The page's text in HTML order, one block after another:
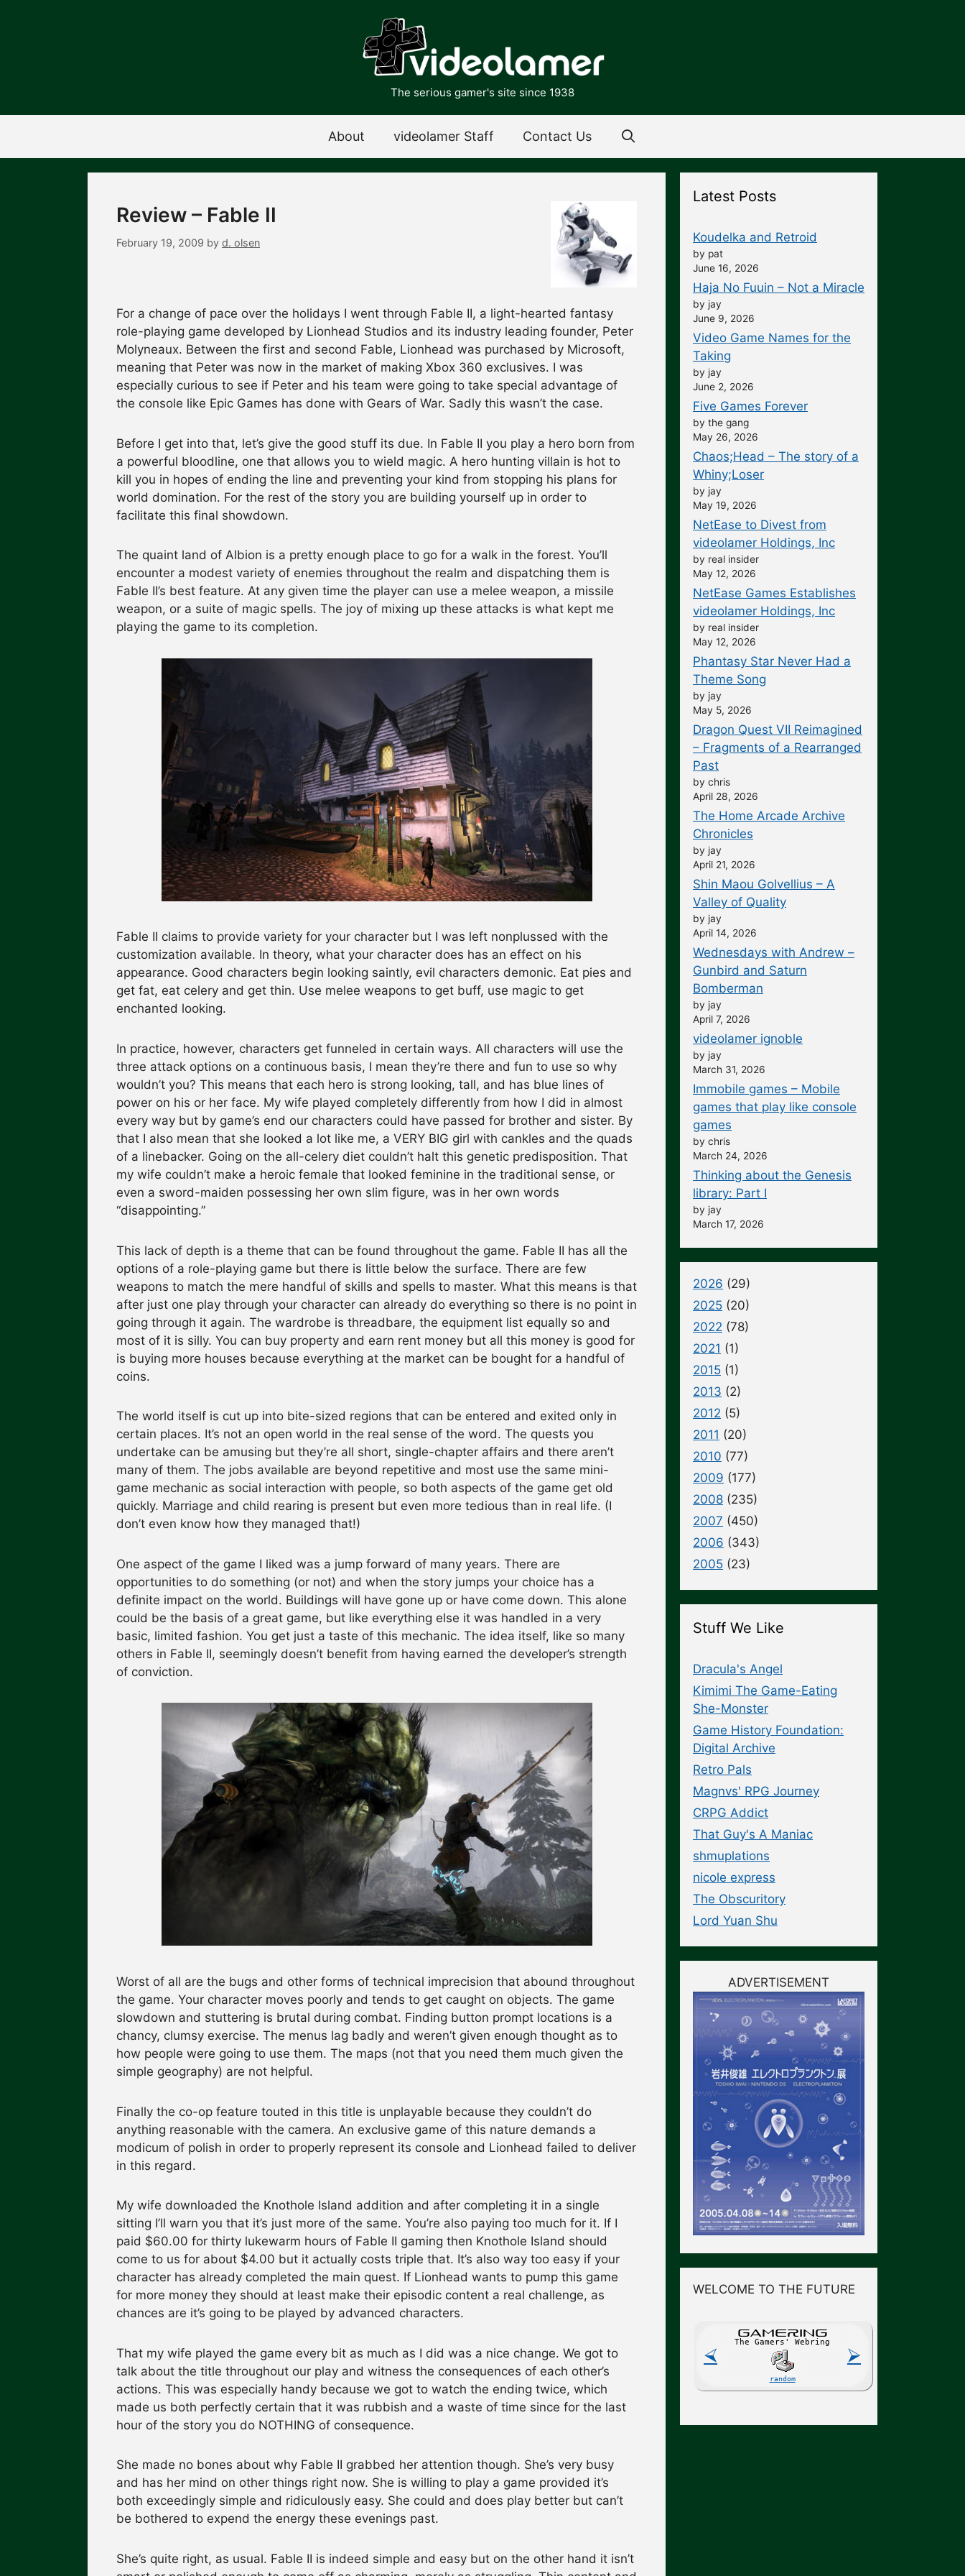
The serious gamer's site since 1938
About videolamer Staff Contact Us
Review – Fable II
February 19, 2009 by d. olsen
For a change of pace over the holidays I went through Fable II, a light-hearted fantasy
role-playing game developed by Lionhead Studios and its industry leading founder, Peter
Molyneaux. Between the first and second Fable, Lionhead was purchased by Microsoft,
meaning that Peter was now in the market of making Xbox 360 exclusives. I was
especially curious to see if Peter and his team were going to take special advantage of
the console like Epic Games has done with Gears of War. Sadly this wasn’t the case.
Before I get into that, let’s give the good stuff its due. In Fable II you play a hero born from
a powerful bloodline, one that allows you to wield magic. A hero hunting villain is hot to
kill you in hopes of ending the line and preventing your kind from stopping his plans for
world domination. For the rest of the story you are building yourself up in order to
facilitate this final showdown.
The quaint land of Albion is a pretty enough place to go for a walk in the forest. You’ll
encounter a modest variety of enemies throughout the realm and dispatching them is
Fable II’s best feature. At any given time the player can use a melee weapon, a missile
weapon, or a suite of magic spells. The joy of mixing up these attacks is what kept me
playing the game to its completion.
Fable II claims to provide variety for your character but I was left nonplussed with the
customization available. In theory, what your character does has an effect on his
appearance. Good characters begin looking saintly, evil characters demonic. Eat pies and
get fat, eat celery and get thin. Use melee weapons to get buff, use magic to get
enchanted looking.
In practice, however, characters get funneled in certain ways. All characters will use the
three attack options on a continuous basis, I mean they’re there and fun to use so why
wouldn’t you? This means that each hero is strong looking, tall, and has blue lines of
power on his or her face. My wife played completely differently from how I did in almost
every way but by game’s end our characters could have passed for brother and sister. By
that I also mean that she looked a lot like me, a VERY BIG girl with cankles and the quads
of a linebacker. Going on the all-celery diet couldn’t halt this genetic predisposition. That
my wife couldn’t make a heroic female that looked feminine in the traditional sense, or
even a sword-maiden possessing her own slim figure, was in her own words
“disappointing.”
This lack of depth is a theme that can be found throughout the game. Fable II has all the
options of a role-playing game but there is little below the surface. There are few
weapons to match the mere handful of skills and spells to master. What this means is that
after just one play through your character can already do everything so there is no point in
going through it again. The wardrobe is threadbare, the equipment list equally so and
most of it is silly. You can buy property and earn rent money but all this money is good for
is buying more houses because everything at the market can be bought for a handful of
coins.
The world itself is cut up into bite-sized regions that can be entered and exited only in
certain places. It’s not an open world in the real sense of the word. The quests you
undertake can be amusing but they’re all short, single-chapter affairs and there aren’t
many of them. The jobs available are beyond repetitive and most use the same mini-
game mechanic as social interaction with people, so both aspects of the game get old
quickly. Marriage and child rearing is present but even more tedious than in real life. (I
don’t even know how they managed that!)
One aspect of the game I liked was a jump forward of many years. There are
opportunities to do something (or not) and when the story jumps your choice has a
definite impact on the world. Buildings will have gone up or have come down. This alone
could be the basis of a great game, but like everything else it was handled in a very
basic, limited fashion. You get just a taste of this mechanic. The idea itself, like so many
others in Fable II, seemingly doesn’t benefit from having earned the developer’s strength
of conviction.
Worst of all are the bugs and other forms of technical imprecision that abound throughout
the game. Your character moves poorly and tends to get caught on objects. The game
slowdown and stuttering is brutal during combat. Finding button prompt locations is a
chancy, clumsy exercise. The menus lag badly and weren’t given enough thought as to
how people were going to use them. The maps (not that you need them much given the
simple geography) are not helpful.
Finally the co-op feature touted in this title is unplayable because they couldn’t do
anything reasonable with the camera. An exclusive game of this nature demands a
modicum of polish in order to properly represent its console and Lionhead failed to deliver
in this regard.
My wife downloaded the Knothole Island addition and after completing it in a single
sitting I’ll warn you that it’s just more of the same. You’re also paying too much for it. If I
paid $60.00 for thirty lukewarm hours of Fable II gaming then Knothole Island should
come to us for about $4.00 but it actually costs triple that. It’s also way too easy if your
character has already completed the main quest. If Lionhead wants to pump this game
for more money they should at least make their episodic content a real challenge, as
chances are it’s going to be played by advanced characters.
That my wife played the game every bit as much as I did was a nice change. We got to
talk about the title throughout our play and witness the consequences of each other’s
actions. This was especially handy because we got to watch the ending twice, which
made us both perfectly certain that it was rubbish and a waste of time since for the last
hour of the story you do NOTHING of consequence.
She made no bones about why Fable II grabbed her attention though. She’s very busy
and has her mind on other things right now. She is willing to play a game provided it’s
both exceedingly simple and ridiculously easy. She could and does play better but can’t
be bothered to expend the energy these evenings past.
She’s quite right, as usual. Fable II is indeed simple and easy but on the other hand it isn’t
Latest Posts
Koudelka and Retroid
by pat
June 16, 2026
Haja No Fuuin – Not a Miracle
by jay
June 9, 2026
Video Game Names for the
Taking
by jay
June 2, 2026
Five Games Forever
by the gang
May 26, 2026
Chaos;Head – The story of a
Whiny;Loser
by jay
May 19, 2026
NetEase to Divest from
videolamer Holdings, Inc
by real insider
May 12, 2026
NetEase Games Establishes
videolamer Holdings, Inc
by real insider
May 12, 2026
Phantasy Star Never Had a
Theme Song
by jay
May 5, 2026
Dragon Quest VII Reimagined
– Fragments of a Rearranged
Past
by chris
April 28, 2026
The Home Arcade Archive
Chronicles
by jay
April 21, 2026
Shin Maou Golvellius – A
Valley of Quality
by jay
April 14, 2026
Wednesdays with Andrew –
Gunbird and Saturn
Bomberman
by jay
April 7, 2026
videolamer ignoble
by jay
March 31, 2026
Immobile games – Mobile
games that play like console
games
by chris
March 24, 2026
Thinking about the Genesis
library: Part I
by jay
March 17, 2026
2026 (29)
2025 (20)
2022 (78)
2021 (1)
2015 (1)
2013 (2)
2012 (5)
2011 (20)
2010 (77)
2009 (177)
2008 (235)
2007 (450)
2006 (343)
2005 (23)
Stuff We Like
Dracula's Angel
Kimimi The Game-Eating
She-Monster
Game History Foundation:
Digital Archive
Retro Pals
Magnvs' RPG Journey
CRPG Addict
That Guy's A Maniac
shmuplations
nicole express
The Obscuritory
Lord Yuan Shu
ADVERTISEMENT
WELCOME TO THE FUTURE
⮘
GAMERING
The Gamers' Webring
random
⮚